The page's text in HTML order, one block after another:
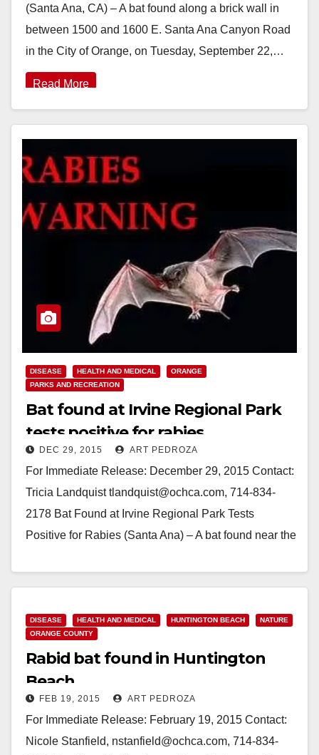
(Santa Ana, CA) – A bat found along a brick wall in
between 1500 and 1600 E. Santa Ana Canyon Road
in the City of Orange, on Tuesday, September 22,…
Read More
DISEASE HEALTH AND MEDICAL
ORANGE
PARKS AND RECREATION
Bat found at Irvine Regional Park
tests positive for rabies
DEC 29, 2015 ART PEDROZA
For Immediate Release: December 29, 2015 Contact:
Tricia Landquist tlandquist@ochca.com, 714-834-
2178 Bat Found at Irvine Regional Park Tests
Positive for Rabies (Santa Ana) – A bat found near the
Read More
DISEASE HEALTH AND MEDICAL HUNTINGTON BEACH
NATURE
ORANGE COUNTY
Rabid bat found in Huntington
Beach
FEB 19, 2015 ART PEDROZA
For Immediate Release: February 19, 2015 Contact:
Nicole Stanfield, nstanfield@ochca.com, 714-834-